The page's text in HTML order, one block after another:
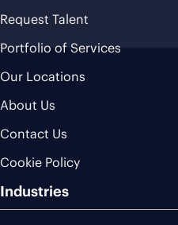
Request Talent
Portfolio of Services
Our Locations
About Us
Contact Us
Cookie Policy
Industries